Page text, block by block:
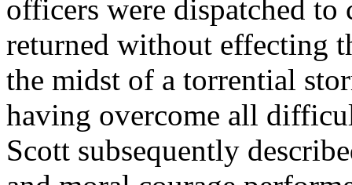
officers were dispatched to
returned without effecting
the midst of a torrential
having overcome all
Scott subsequently